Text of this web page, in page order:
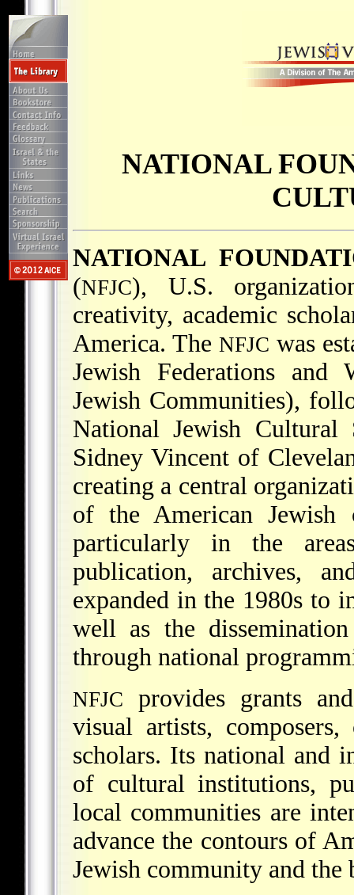
NATIONAL
NATIONAL
(NFJC), U.S.
creativity, academic
America. The NFJC was
Jewish Federations
Jewish Communities),
National Jewish
Sidney Vincent of
creating a central
of the American Jewish
particularly in the
publication, archives,
expanded in the 1980s to
well as the
through national
NFJC
provides grants
visual artists, composers,
scholars. Its national and
of cultural institutions,
local communities are
advance the contours of
Jewish community and